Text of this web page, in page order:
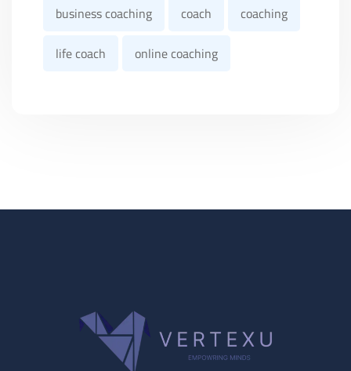
business coaching
coach
coaching
life coach
online coaching